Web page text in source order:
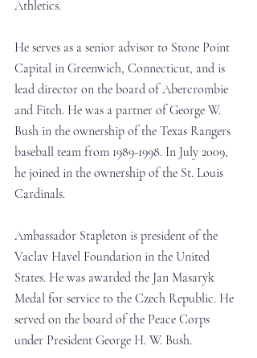
Athletics.
He serves as a senior advisor to Stone Point
Capital in Greenwich, Connecticut, and is
lead director on the board of Abercrombie
and Fitch. He was a partner of George W.
Bush in the ownership of the Texas Rangers
baseball team from 1989-1998. In July 2009,
he joined in the ownership of the St. Louis
Cardinals.
Ambassador Stapleton is president of the
Vaclav Havel Foundation in the United
States. He was awarded the Jan Masaryk
Medal for service to the Czech Republic. He
served on the board of the Peace Corps
under President George H. W. Bush.